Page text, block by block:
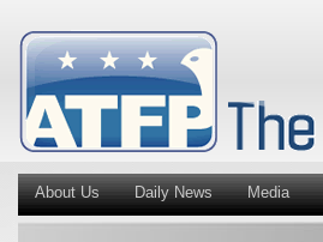
About Us Daily News Media